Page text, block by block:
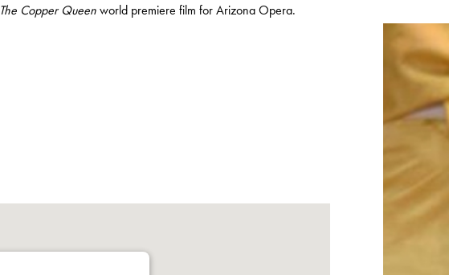
The Copper Queenworld premiere film for Arizona Opera.